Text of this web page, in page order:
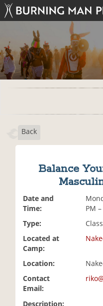
Back
Balance
Date and
Time:
PM
Type:
Located at
Camp:
Location:
Contact
Email:
Description: